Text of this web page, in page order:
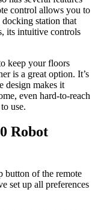
control allows you to
station that
its intuitive controls
keep your floors
is a great option. It’s
design makes it
even hard-to-reach
use.
Robot
button of the remote
set up all preferences